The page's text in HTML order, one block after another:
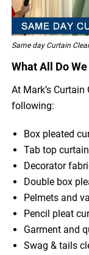
Same day Curtain
What All Do
At Mark’s
following:
Box pleated
Tab top
Decorator
Double box
Pelmets and
Pencil pleat
Garment and
Swag & tails